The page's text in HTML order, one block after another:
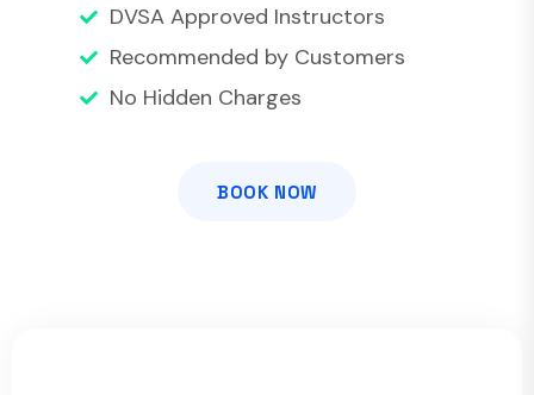
DVSA Approved Instructors
Recommended by Customers
No Hidden Charges
BOOK NOW